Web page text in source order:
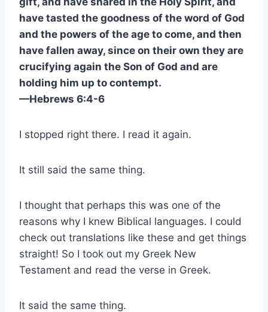
have tasted the goodness of the word of God
and the powers of the age to come, and then
have fallen away, since on their own they are
crucifying again the Son of God and are
holding him up to contempt.
—Hebrews 6:4-6
I stopped right there. I read it again.
It still said the same thing.
I thought that perhaps this was one of the
reasons why I knew Biblical languages. I could
check out translations like these and get things
straight! So I took out my Greek New
Testament and read the verse in Greek.
It said the same thing.